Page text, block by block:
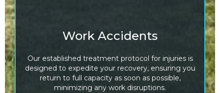
Work Accidents
Our established treatment protocol for injuries is
designed to expedite your recovery, ensuring you
return to full capacity as soon as possible,
minimizing any work disruptions.